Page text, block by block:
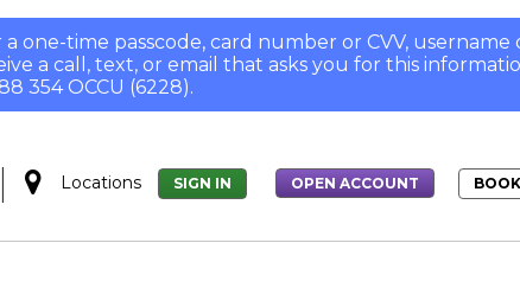
one-time passcode, card number or CVV, username
a call, text, or email that asks you for this
354 OCCU (6228).
| Locations SIGN IN OPEN ACCOUNT